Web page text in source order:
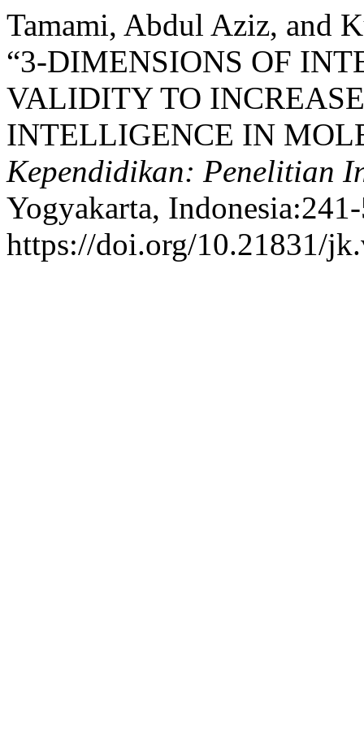
Tamami, Abdul Aziz, and
“3-DIMENSIONS OF
VALIDITY TO
INTELLIGENCE IN
Kependidikan: Penelitian
Yogyakarta,
https://doi.org/10.21831/